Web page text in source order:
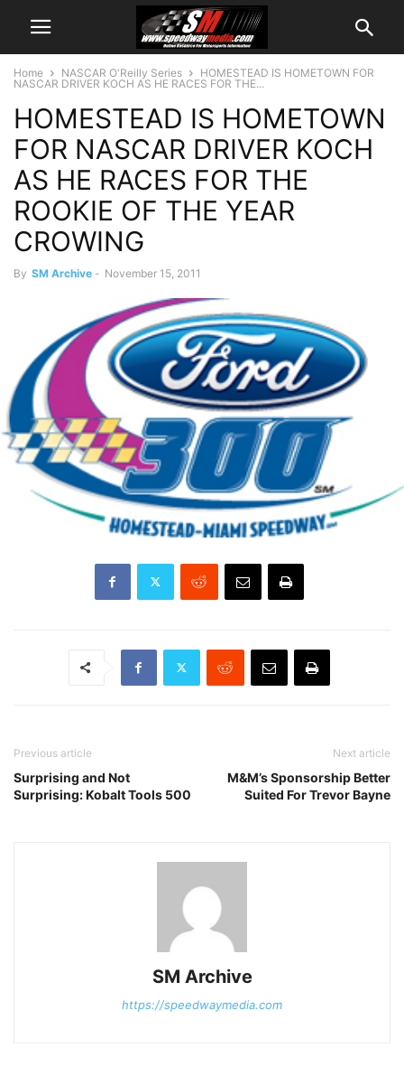
Home NASCAR O'Reilly Series
HOMESTEAD IS HOMETOWN FOR
NASCAR DRIVER KOCH AS HE RACES FOR THE...
HOMESTEAD IS HOMETOWN
FOR NASCAR DRIVER KOCH
AS HE RACES FOR THE
ROOKIE OF THE YEAR
CROWING
By SM Archive - November 15, 2011
Previous article
Surprising and Not
Surprising: Kobalt Tools 500
Next article
M&M’s Sponsorship Better
Suited For Trevor Bayne
SM Archive
https://speedwaymedia.com